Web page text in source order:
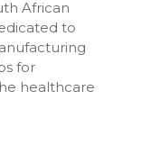
African
to
for
healthcare